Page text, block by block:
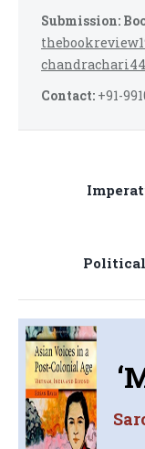
Submission:
Contact: +91-